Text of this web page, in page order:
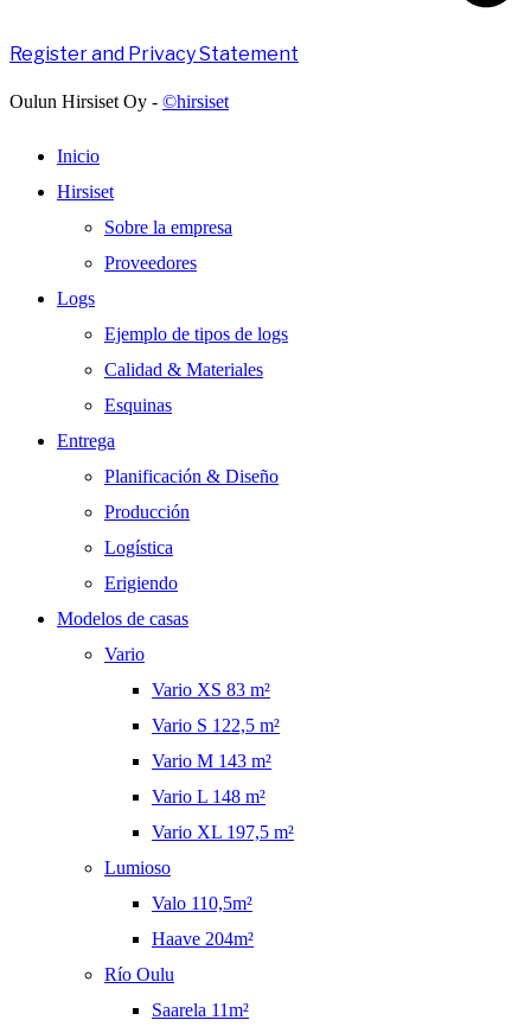
Register and Privacy Statement
Oulun Hirsiset Oy - ©hirsiset
Inicio
Hirsiset
Sobre la empresa
Proveedores
Logs
Ejemplo de tipos de logs
Calidad & Materiales
Esquinas
Entrega
Planificación & Diseño
Producción
Logística
Erigiendo
Modelos de casas
Vario
Vario XS 83 m²
Vario S 122,5 m²
Vario M 143 m²
Vario L 148 m²
Vario XL 197,5 m²
Lumioso
Valo 110,5m²
Haave 204m²
Río Oulu
Saarela 11m²